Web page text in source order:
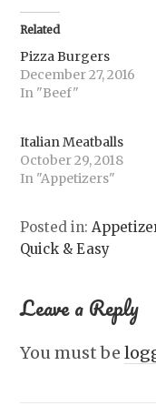
Related
Pizza Burgers
December 27, 2016
In "Beef"
Italian Meatballs
October 29, 2018
In "Appetizers"
Posted in:
Quick & Easy
Leave a Reply
You must be